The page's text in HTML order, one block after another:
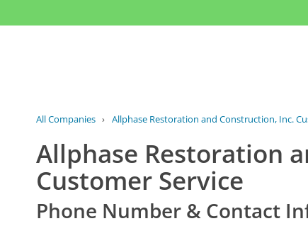
All Companies › Allphase Restoration and Construction, Inc.
Allphase Restoration
Customer Service
Phone Number & Contact